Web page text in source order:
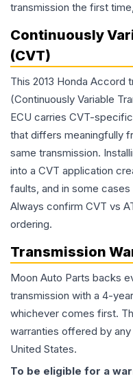
transmission the first
Continuously
(CVT)
This 2013 Honda Accord
(Continuously Variable
ECU carries CVT-
that differs meaningfully
same transmission.
into a CVT application
faults, and in some
Always confirm CVT vs
ordering.
Transmission
Moon Auto Parts backs
transmission with a 4-
whichever comes first.
warranties offered by
United States.
To be eligible for a